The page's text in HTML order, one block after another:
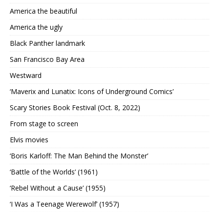
America the beautiful
America the ugly
Black Panther landmark
San Francisco Bay Area
Westward
‘Maverix and Lunatix: Icons of Underground Comics’
Scary Stories Book Festival (Oct. 8, 2022)
From stage to screen
Elvis movies
‘Boris Karloff: The Man Behind the Monster’
‘Battle of the Worlds’ (1961)
‘Rebel Without a Cause’ (1955)
‘I Was a Teenage Werewolf’ (1957)